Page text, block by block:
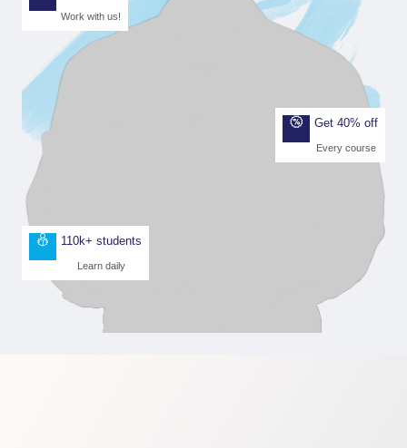
Work with us!
Get 40% off
Every course
110k+ students
Learn daily